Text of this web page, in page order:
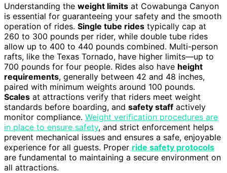
Understanding the weight limits at Cowabunga Canyon
is essential for guaranteeing your safety and the smooth
operation of rides. Single tube rides typically cap at
260 to 300 pounds per rider, while double tube rides
allow up to 400 to 440 pounds combined. Multi-person
rafts, like the Texas Tornado, have higher limits—up to
700 pounds for four people. Rides also have height
requirements, generally between 42 and 48 inches,
paired with minimum weights around 100 pounds.
Scales at attractions verify that riders meet weight
standards before boarding, and safety staff actively
monitor compliance. Weight verification procedures are
in place to ensure safety, and strict enforcement helps
prevent mechanical issues and ensures a safe, enjoyable
experience for all guests. Proper ride safety protocols
are fundamental to maintaining a secure environment on
all attractions.